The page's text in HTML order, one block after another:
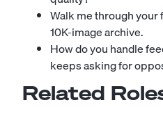
Walk me through
10K-image archive.
How do you handle
keeps asking for
Related